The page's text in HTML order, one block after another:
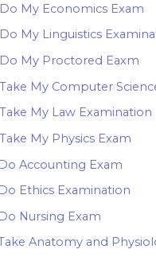
My Economics Exam
My Linguistics
My Proctored Eaxm
My Computer
My Law Examination
My Physics Exam
Accounting Exam
Ethics Examination
Nursing Exam
Anatomy and